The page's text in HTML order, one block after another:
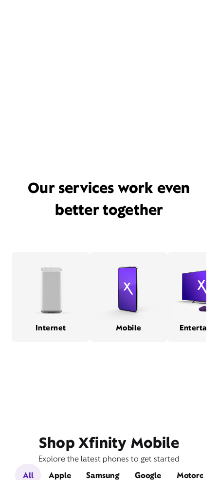
Our services work even
better together
Internet Mobile
Shop Xfinity Mobile
Explore the latest phones to get started
All
Apple Samsung Google Motorola